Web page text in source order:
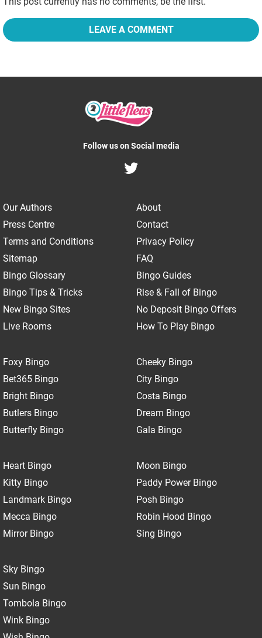
LEAVE A COMMENT
Follow us on Social media
Our Authors
About
Press Centre
Contact
Terms and Conditions
Privacy Policy
Sitemap
FAQ
Bingo Glossary
Bingo Guides
Bingo Tips & Tricks
Rise & Fall of Bingo
New Bingo Sites
No Deposit Bingo Offers
Live Rooms
How To Play Bingo
Foxy Bingo
Bet365 Bingo
Bright Bingo
Butlers Bingo
Butterfly Bingo
Cheeky Bingo
City Bingo
Costa Bingo
Dream Bingo
Gala Bingo
Heart Bingo
Kitty Bingo
Landmark Bingo
Mecca Bingo
Mirror Bingo
Moon Bingo
Paddy Power Bingo
Posh Bingo
Robin Hood Bingo
Sing Bingo
Sky Bingo
Sun Bingo
Tombola Bingo
Wink Bingo